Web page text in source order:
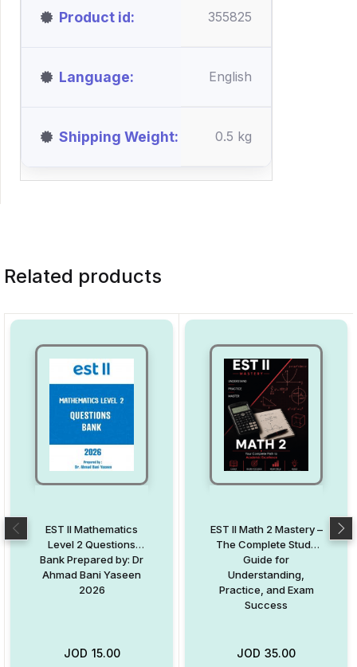
Product id 355825
Language English
Shipping Weight 0.5 kg
Related products
EST II Mathematics
Level 2 Questions
Bank Prepared by: Dr
Ahmad Bani Yaseen
2026
JOD 15.00
EST II Math 2 Mastery –
The Complete Study
Guide for
Understanding,
Practice, and Exam
Success
JOD 35.00